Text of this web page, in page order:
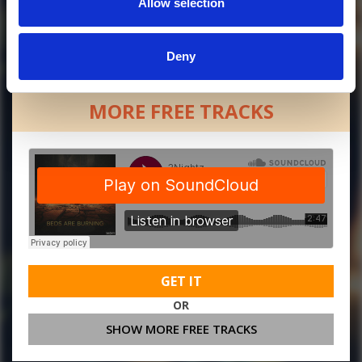
Allow selection
Deny
MORE FREE TRACKS
GET IT
OR
SHOW MORE FREE TRACKS